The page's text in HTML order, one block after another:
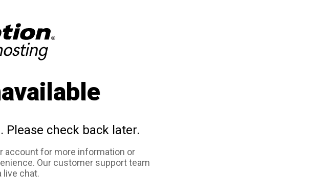
check back later.
account for more information or
Our customer support team
live chat.